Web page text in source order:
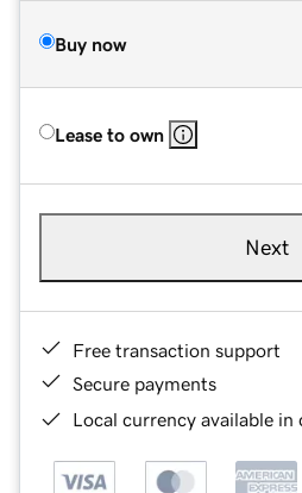
Buy now
Lease to own
Next
Free transaction support
Secure payments
Local currency available in